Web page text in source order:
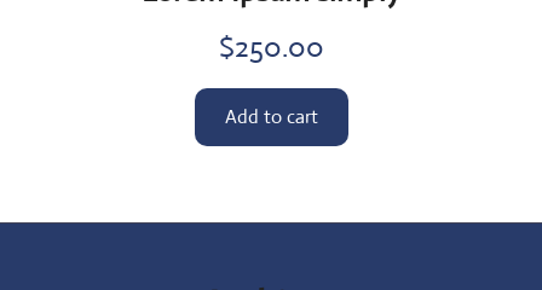
$250.00
Add to cart